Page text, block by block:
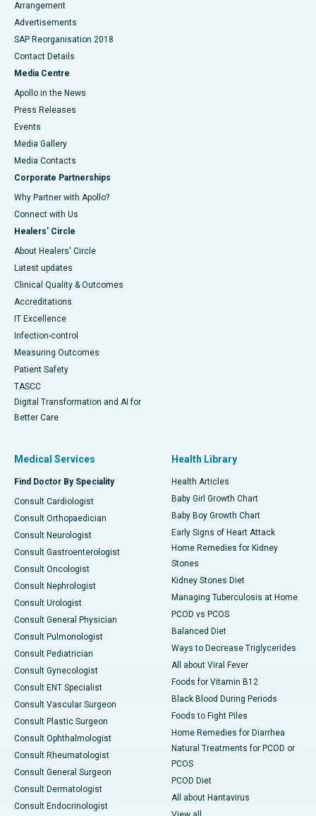
Arrangement
Advertisements
SAP Reorganisation 2018
Contact Details
Media Centre
Apollo in the News
Press Releases
Events
Media Gallery
​​​​​​​Media Contacts
Corporate Partnerships
Why Partner with Apollo?
Connect with Us
Healers' Circle
About Healers' Circle
Latest updates
Clinical Quality & Outcomes
Accreditations
IT Excellence
Infection-control
Measuring Outcomes
Patient Safety
TASCC
Digital Transformation and AI for
Better Care
Medical Services
Find Doctor By Speciality
Consult Cardiologist
Consult Orthopaedician
Consult Neurologist
Consult Gastroenterologist
Consult Oncologist
Consult Nephrologist
Consult Urologist
Consult General Physician
Consult Pulmonologist
Consult Pediatrician
Consult Gynecologist
Consult ENT Specialist
Consult Vascular Surgeon
Consult Plastic Surgeon
Consult Ophthalmologist
Consult Rheumatologist
Consult General Surgeon
Consult Dermatologist
Consult Endocrinologist
Health Library
Health Articles
Baby Girl Growth Chart
Baby Boy Growth Chart
Early Signs of Heart Attack
Home Remedies for Kidney
Stones
Kidney Stones Diet
Managing Tuberculosis at Home
PCOD vs PCOS
Balanced Diet
Ways to Decrease Triglycerides
All about Viral Fever
Foods for Vitamin B12
Black Blood During Periods
Foods to Fight Piles
Home Remedies for Diarrhea
Natural Treatments for PCOD or
PCOS
PCOD Diet
All about Hantavirus